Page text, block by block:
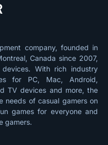
company, founded in
Canada since 2007,
With rich industry
for PC, Mac, Android,
TV devices and more, the
needs of casual gamers on
games for everyone and
gamers.